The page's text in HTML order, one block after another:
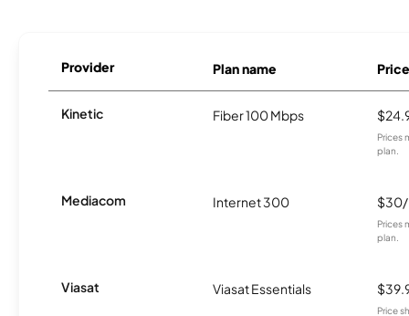
Provider Plan name Price
Kinetic Fiber 100 Mbps
Prices
plan.
Mediacom Internet 300
Prices
plan.
Viasat Viasat Essentials
Price